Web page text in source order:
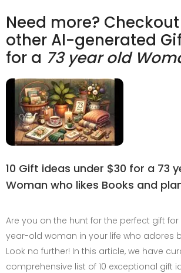
Need more?
other AI-generated
for a 73 year old
10 Gift ideas under $30 for a 73
Woman who likes Books and
Are you on the hunt for the perfect gift
year-old woman in your life who adores
Look no further! In this article, we have
comprehensive list of 10 exceptional gift